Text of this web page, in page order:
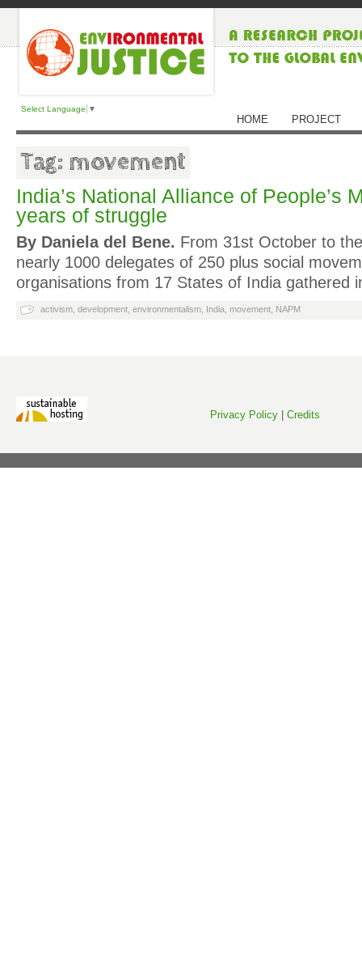
Select Language ▼
HOME PROJECT
Tag: movement
India’s National Alliance of People’s
years of struggle
By Daniela del Bene. From 31st October to
nearly 1000 delegates of 250 plus social
organisations from 17 States of India gathered
activism development environmentalism India movement NAPM
Privacy Policy Credits